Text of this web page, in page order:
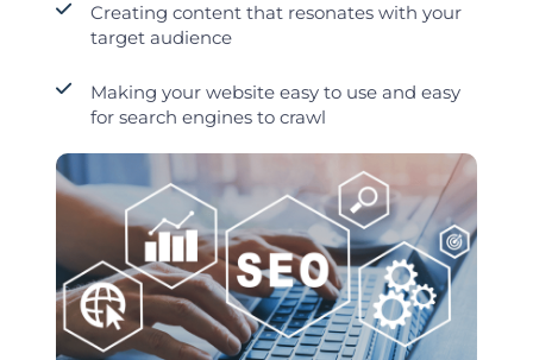
Creating content that resonates with your
target audience
Making your website easy to use and easy
for search engines to crawl